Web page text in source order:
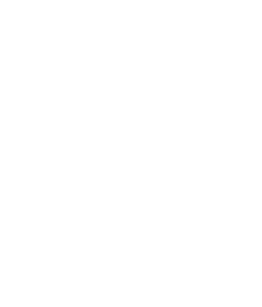
of the new
artist Michael W.